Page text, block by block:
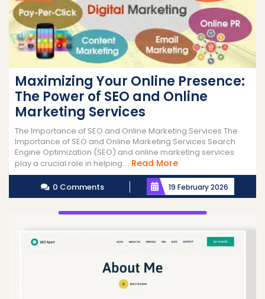
Maximizing Your Online Presence:
The Power of SEO and Online
Marketing Services
The Importance of SEO and Online Marketing Services The
Importance of SEO and Online Marketing Services Search
Engine Optimization (SEO) and online marketing services
play a crucial role in helping ... Read MoreRead
More
0 Comments 19 February 2026